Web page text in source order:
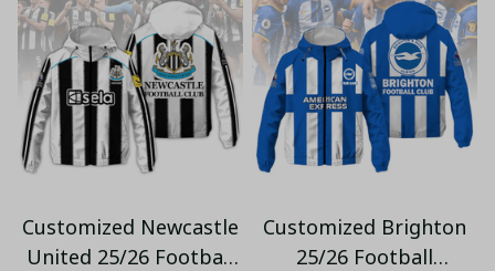
Customized Newcastle
United 25/26 Football
Customized Brighton
25/26 Football